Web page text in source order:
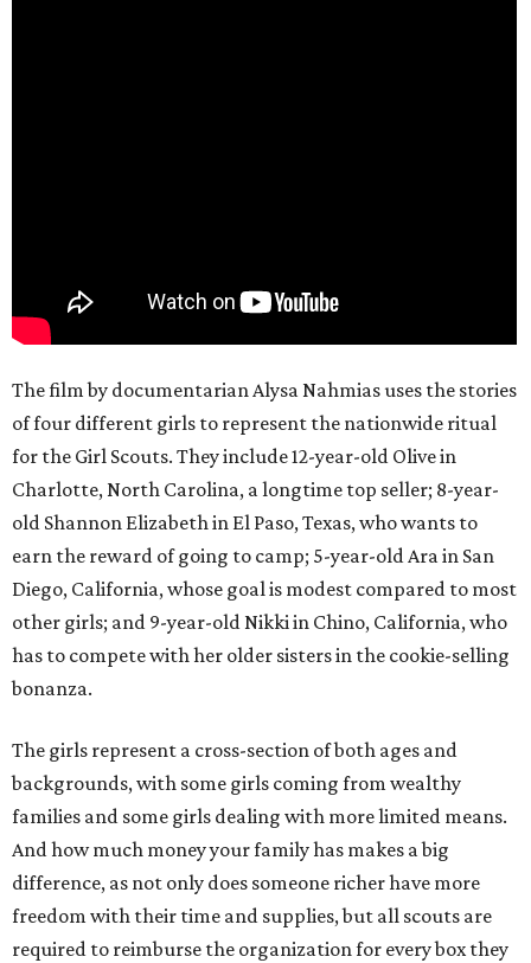
The film by documentarian Alysa Nahmias uses the stories
of four different girls to represent the nationwide ritual
for the Girl Scouts. They include 12-year-old Olive in
Charlotte, North Carolina, a longtime top seller; 8-year-
old Shannon Elizabeth in El Paso, Texas, who wants to
earn the reward of going to camp; 5-year-old Ara in San
Diego, California, whose goal is modest compared to most
other girls; and 9-year-old Nikki in Chino, California, who
has to compete with her older sisters in the cookie-selling
bonanza.
The girls represent a cross-section of both ages and
backgrounds, with some girls coming from wealthy
families and some girls dealing with more limited means.
And how much money your family has makes a big
difference, as not only does someone richer have more
freedom with their time and supplies, but all scouts are
required to reimburse the organization for every box they